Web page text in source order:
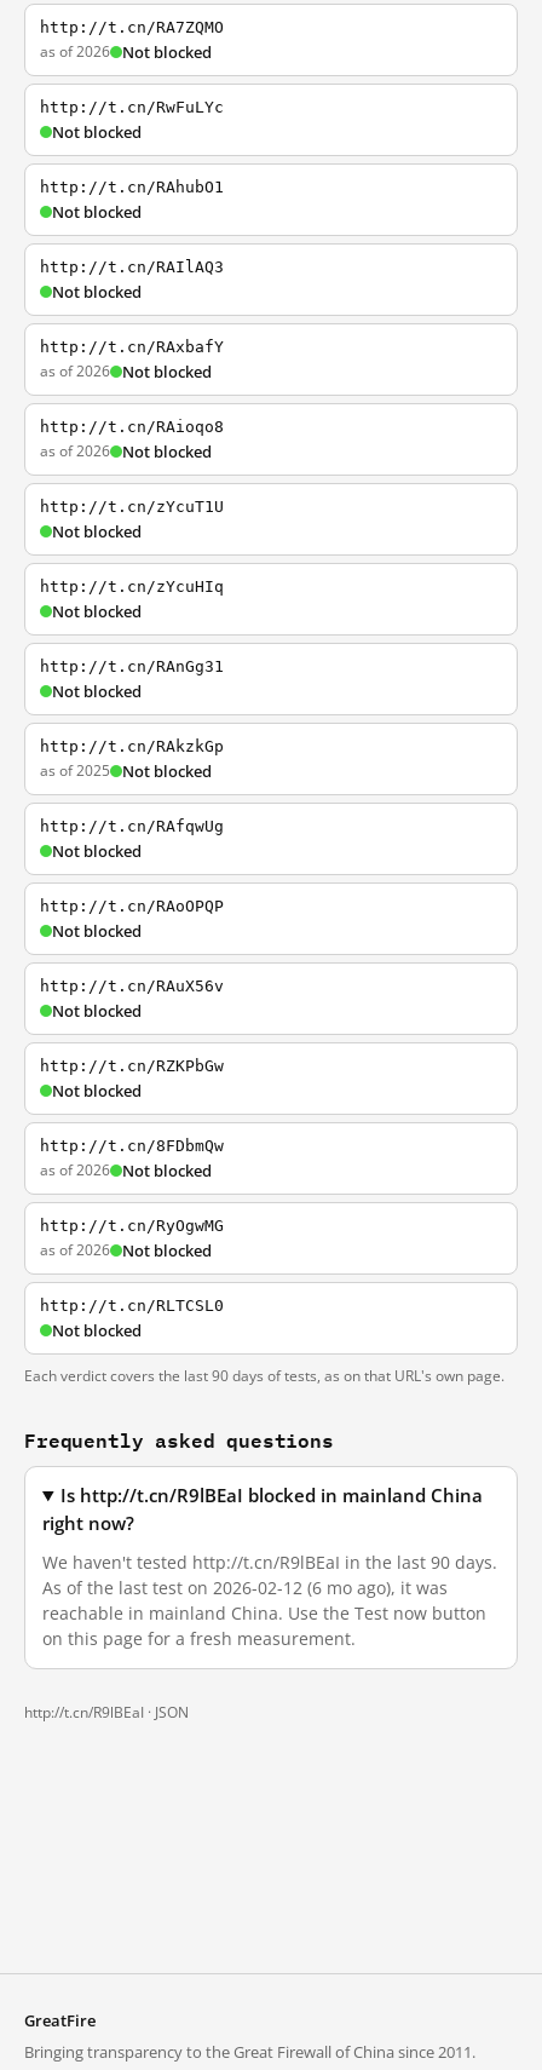
http://t.cn/RA7ZQMO
as of 2026 Not blocked
http://t.cn/RwFuLYc
Not blocked
http://t.cn/RAhubO1
Not blocked
http://t.cn/RAIlAQ3
Not blocked
http://t.cn/RAxbafY
as of 2026 Not blocked
http://t.cn/RAioqo8
as of 2026 Not blocked
http://t.cn/zYcuT1U
Not blocked
http://t.cn/zYcuHIq
Not blocked
http://t.cn/RAnGg31
Not blocked
http://t.cn/RAkzkGp
as of 2025 Not blocked
http://t.cn/RAfqwUg
Not blocked
http://t.cn/RAoOPQP
Not blocked
http://t.cn/RAuX56v
Not blocked
http://t.cn/RZKPbGw
Not blocked
http://t.cn/8FDbmQw
as of 2026 Not blocked
http://t.cn/RyOgwMG
as of 2026 Not blocked
http://t.cn/RLTCSL0
Not blocked
Each verdict covers the last 90 days of tests, as on that URL's own page.
Frequently asked questions
Is http://t.cn/R9lBEaI blocked in mainland China
right now?
We haven't tested http://t.cn/R9lBEaI in the last 90 days.
As of the last test on 2026-02-12 (6 mo ago), it was
reachable in mainland China. Use the Test now button
on this page for a fresh measurement.
http://t.cn/R9lBEaI · JSON
GreatFire
Bringing transparency to the Great Firewall of China since 2011.